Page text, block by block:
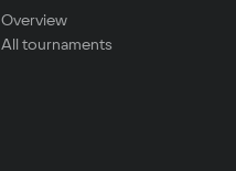
Overview
All tournaments